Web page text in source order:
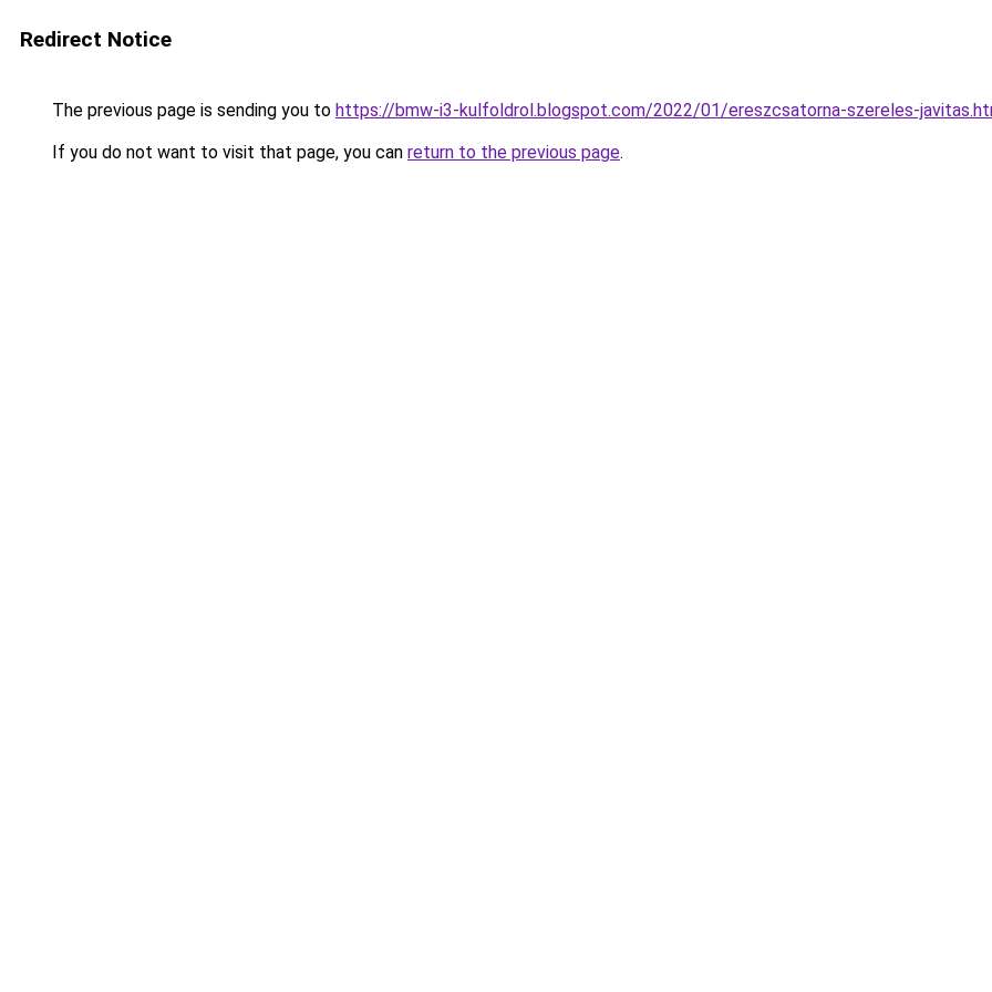
Redirect Notice
The previous page is sending you to https://bmw-i3-kulfoldrol.blogspot.com/2022/01/ereszcsatorna-szereles-
If you do not want to visit that page, you can return to the previous page.